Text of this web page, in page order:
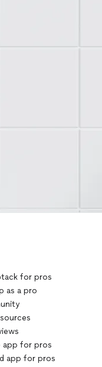
for pros
as a pro
app for pros
app for pros